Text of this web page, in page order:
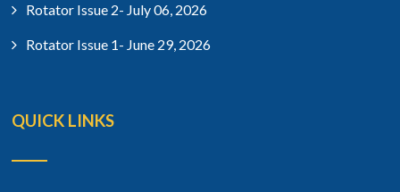
Rotator Issue 2- July 06, 2026
Rotator Issue 1- June 29, 2026
QUICK LINKS